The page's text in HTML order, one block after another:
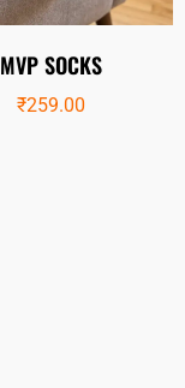
MVP SOCKS
₹259.00